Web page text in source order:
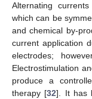
Alternating
which can be
and chemical by-
current application
electrodes;
Electrostimulation
produce a
therapy [32]. It has